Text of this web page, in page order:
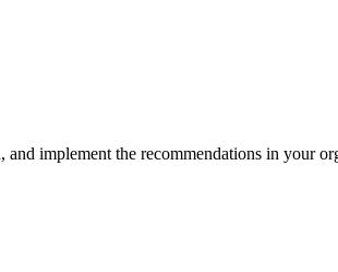
implement the recommendations in your